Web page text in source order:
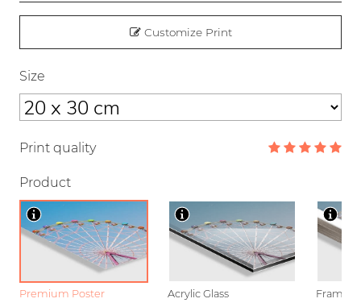
Customize Print
Size
Print quality
Product
Premium Poster Acrylic Glass Framed